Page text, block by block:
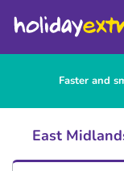
Faster and
East